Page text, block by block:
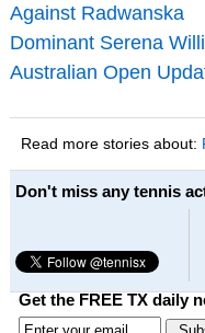
Against Radwanska
Dominant Serena
Australian Open
Read more stories about:
Don't miss any tennis
Get the FREE TX daily